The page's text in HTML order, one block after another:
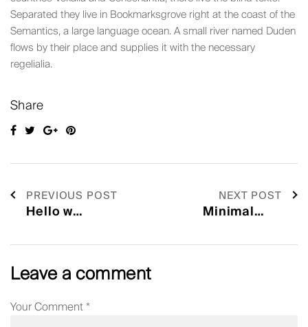
Separated they live in Bookmarksgrove right at the coast of the
Semantics, a large language ocean. A small river named Duden
flows by their place and supplies it with the necessary
regelialia.
Share
PREVIOUS POST NEXT POST
Leave a comment
Your Comment*